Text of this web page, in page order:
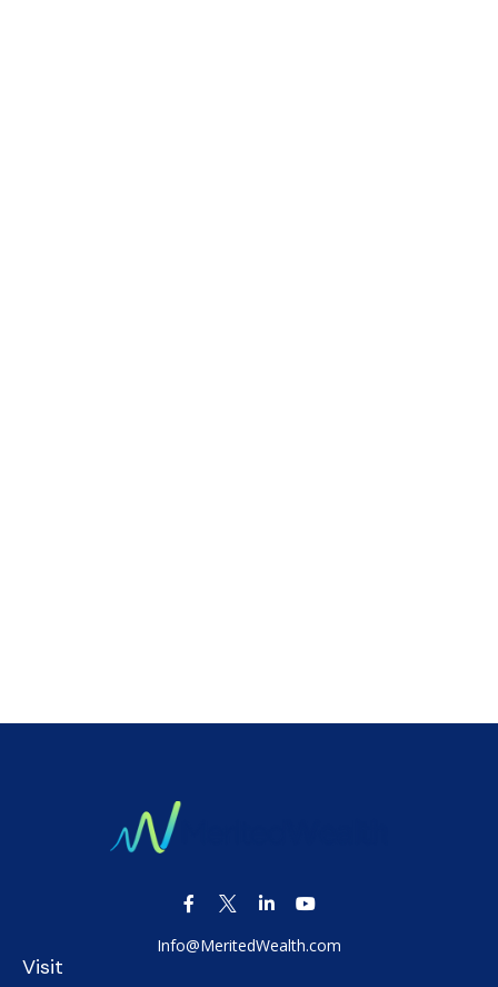
Visit
Info@MeritedWealth.com